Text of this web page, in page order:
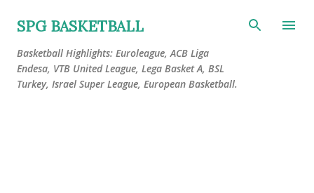
Skip to main content
SPG BASKETBALL
Basketball Highlights: Euroleague, ACB Liga
Endesa, VTB United League, Lega Basket A, BSL
Turkey, Israel Super League, European Basketball.